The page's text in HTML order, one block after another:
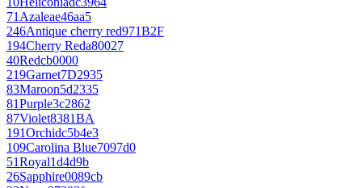
71Azaleae46aa5
246Antique cherry red971B2F
194Cherry Reda80027
40Redcb0000
219Garnet7D2935
83Maroon5d2335
81Purple3c2862
87Violet8381BA
191Orchidc5b4e3
109Carolina Blue7097d0
51Royal1d4d9b
26Sapphire0089cb